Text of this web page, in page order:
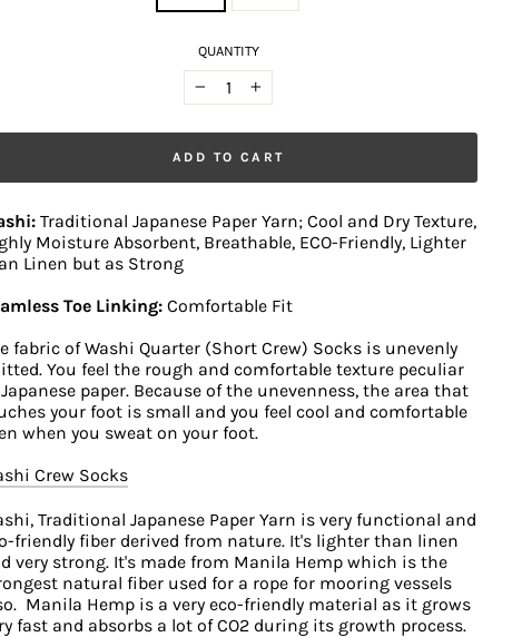
QUANTITY
− +
ADD TO CART
Traditional Japanese Paper Yarn; Cool and Dry Texture,
Moisture Absorbent, Breathable, ECO-Friendly, Lighter
Linen but as Strong
Toe Linking: Comfortable Fit
fabric of Washi Quarter (Short Crew) Socks is unevenly
You feel the rough and comfortable texture peculiar
paper. Because of the unevenness, the area that
your foot is small and you feel cool and comfortable
when you sweat on your foot.
Crew Socks
Traditional Japanese Paper Yarn is very functional and
friendly fiber derived from nature. It's lighter than linen
very strong. It's made from Manila Hemp which is the
natural fiber used for a rope for mooring vessels
Manila Hemp is a very eco-friendly material as it grows
fast and absorbs a lot of CO2 during its growth process.